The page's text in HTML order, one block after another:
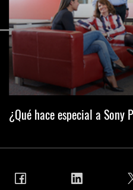
¿Qué hace especial a Sony